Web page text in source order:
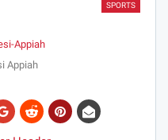
SPORTS
Appiah